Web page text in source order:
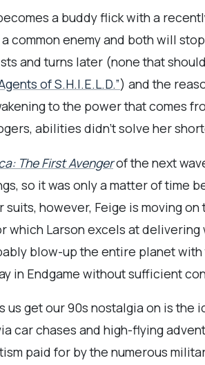
a buddy flick with a
common enemy and both will
and turns later (none that
of S.H.I.E.L.D.”) and the
to the power that comes
abilities didn’t solve her
The First Avengerof the next
so it was only a matter of
however, Feige is moving
which Larson excels at
blow-up the entire planet
in Endgame without sufficient
us get our 90s nostalgia on is
car chases and high-flying
paid for by the numerous